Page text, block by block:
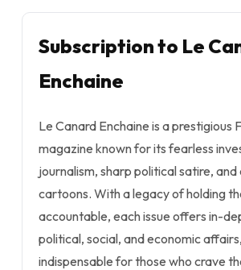
Subscription to Le
Enchaine
Le Canard Enchaine is a prestigious
magazine known for its fearless
journalism, sharp political satire, and
cartoons. With a legacy of holding
accountable, each issue offers in-
political, social, and economic
indispensable for those who crave